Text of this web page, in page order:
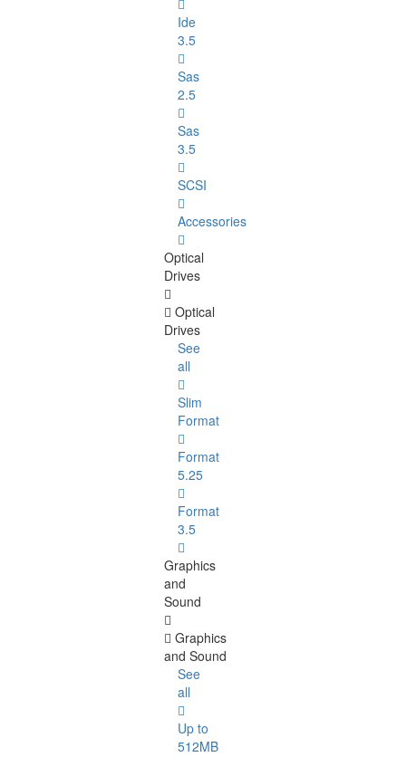
Ide
3.5
Sas
2.5
Sas
3.5
SCSI
Accessories
Optical
Drives
Optical
Drives
See
all
Slim
Format
Format
5.25
Format
3.5
Graphics
and
Sound
Graphics
and Sound
See
all
Up to
512MB